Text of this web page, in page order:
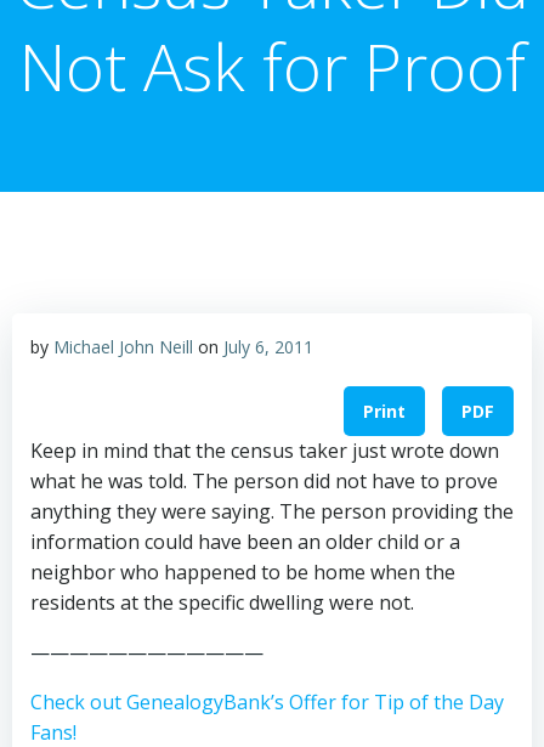
Not Ask for Proof
by Michael John Neill on July 6, 2011
Print PDF
Keep in mind that the census taker just wrote down
what he was told. The person did not have to prove
anything they were saying. The person providing the
information could have been an older child or a
neighbor who happened to be home when the
residents at the specific dwelling were not.
————————————
Check out GenealogyBank’s Offer for Tip of the Day
Fans!